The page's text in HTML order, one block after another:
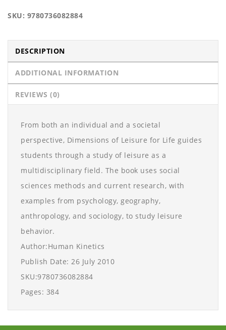
SKU: 9780736082884
DESCRIPTION
ADDITIONAL INFORMATION
REVIEWS (0)
From both an individual and a societal
perspective, Dimensions of Leisure for Life guides
students through a study of leisure as a
multidisciplinary field. The book uses social
sciences methods and current research, with
examples from psychology, geography,
anthropology, and sociology, to study leisure
behavior.
Author:Human Kinetics
Publish Date: 26 July 2010
SKU:9780736082884
Pages: 384